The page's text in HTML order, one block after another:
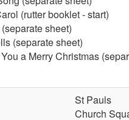
(rutter booklet - start)
sheet)
(separate sheet)
a Merry Christmas
St Pauls
Church